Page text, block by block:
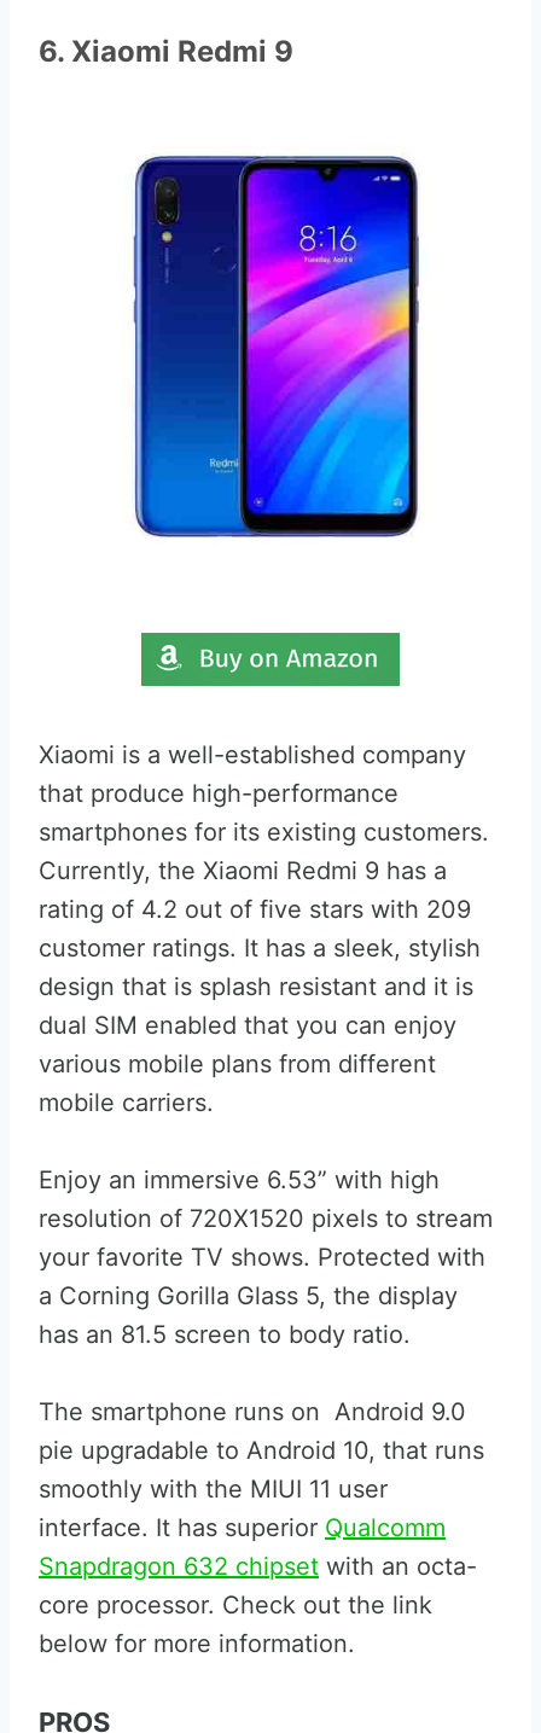
6. Xiaomi Redmi 9
Xiaomi is a well-established company
that produce high-performance
smartphones for its existing customers.
Currently, the Xiaomi Redmi 9 has a
rating of 4.2 out of five stars with 209
customer ratings. It has a sleek, stylish
design that is splash resistant and it is
dual SIM enabled that you can enjoy
various mobile plans from different
mobile carriers.
Enjoy an immersive 6.53” with high
resolution of 720X1520 pixels to stream
your favorite TV shows. Protected with
a Corning Gorilla Glass 5, the display
has an 81.5 screen to body ratio.
The smartphone runs on Android 9.0
pie upgradable to Android 10, that runs
smoothly with the MIUI 11 user
interface. It has superior Qualcomm
Snapdragon 632 chipset with an octa-
core processor. Check out the link
below for more information.
PROS